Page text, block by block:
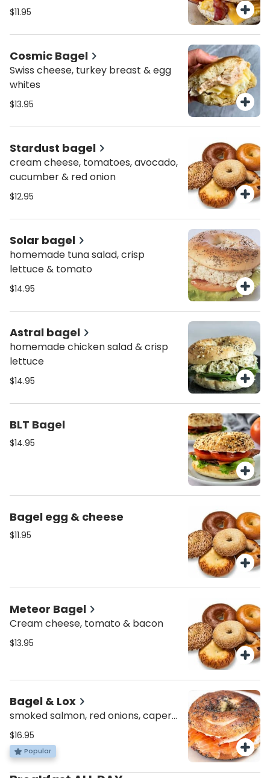
$11.95
Cosmic Bagel
Swiss cheese, turkey breast & egg
whites
$13.95
Stardust bagel
cream cheese, tomatoes, avocado,
cucumber & red onion
$12.95
Solar bagel
homemade tuna salad, crisp
lettuce & tomato
$14.95
Astral bagel
homemade chicken salad & crisp
lettuce
$14.95
BLT Bagel
$14.95
Bagel egg & cheese
$11.95
Meteor Bagel
Cream cheese, tomato & bacon
$13.95
Bagel & Lox
smoked salmon, red onions, capers
& cream cheese
$16.95
Popular